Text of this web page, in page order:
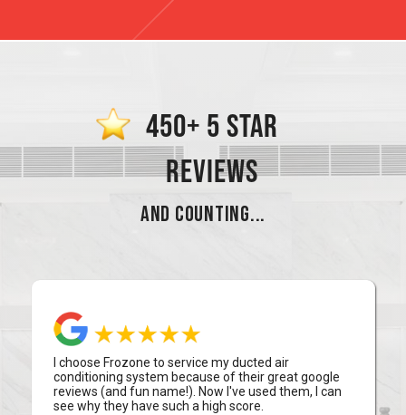
450+ 5 STAR
REVIEWS
AND COUNTING...
I choose Frozone to service my ducted air
conditioning system because of their great google
reviews (and fun name!). Now I've used them, I can
see why they have such a high score.